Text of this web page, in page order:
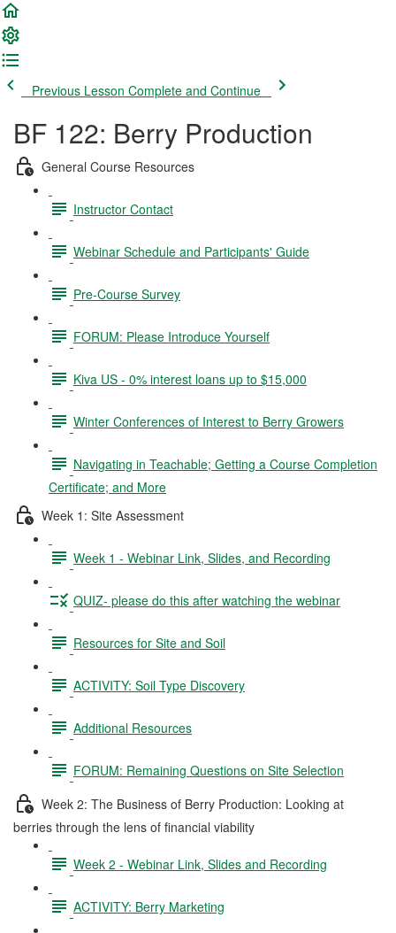
Previous Lesson Complete and Continue
BF 122: Berry Production
General Course Resources
Instructor Contact
Webinar Schedule and Participants' Guide
Pre-Course Survey
FORUM: Please Introduce Yourself
Kiva US - 0% interest loans up to $15,000
Winter Conferences of Interest to Berry Growers
Navigating in Teachable; Getting a Course Completion
Certificate; and More
Week 1: Site Assessment
Week 1 - Webinar Link, Slides, and Recording
QUIZ- please do this after watching the webinar
Resources for Site and Soil
ACTIVITY: Soil Type Discovery
Additional Resources
FORUM: Remaining Questions on Site Selection
Week 2: The Business of Berry Production: Looking at
berries through the lens of financial viability
Week 2 - Webinar Link, Slides and Recording
ACTIVITY: Berry Marketing